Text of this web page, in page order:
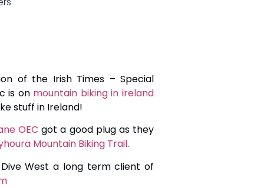
of the Irish Times – Special
is on mountain biking in ireland
stuff in Ireland!
OEC got a good plug as they
Mountain Biking Trail.
West a long term client of